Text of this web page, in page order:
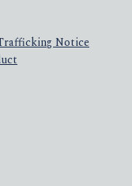
Notice